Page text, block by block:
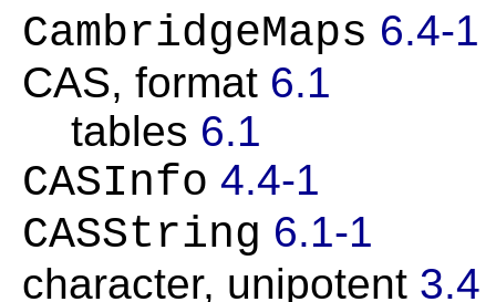
CambridgeMaps 6.4-1
CAS, format 6.1
tables 6.1
CASInfo 4.4-1
CASString 6.1-1
character, unipotent 3.4